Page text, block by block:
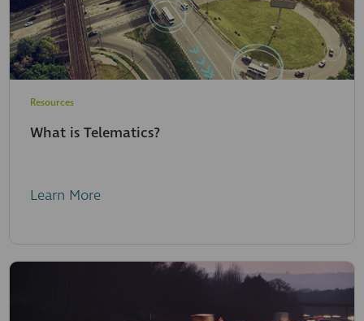
Resources
What is Telematics?
Learn More